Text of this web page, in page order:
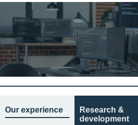
Our experience
Research &
development